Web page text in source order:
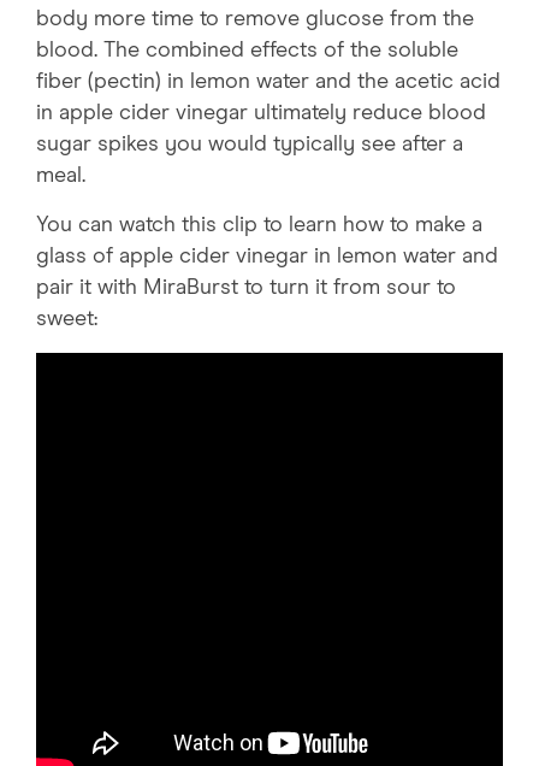
body more time to remove glucose from the
blood. The combined effects of the soluble
fiber (pectin) in lemon water and the acetic acid
in apple cider vinegar ultimately reduce blood
sugar spikes you would typically see after a
meal.
You can watch this clip to learn how to make a
glass of apple cider vinegar in lemon water and
pair it with MiraBurst to turn it from sour to
sweet: